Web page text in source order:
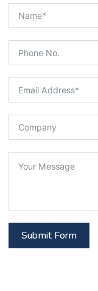
Submit Form